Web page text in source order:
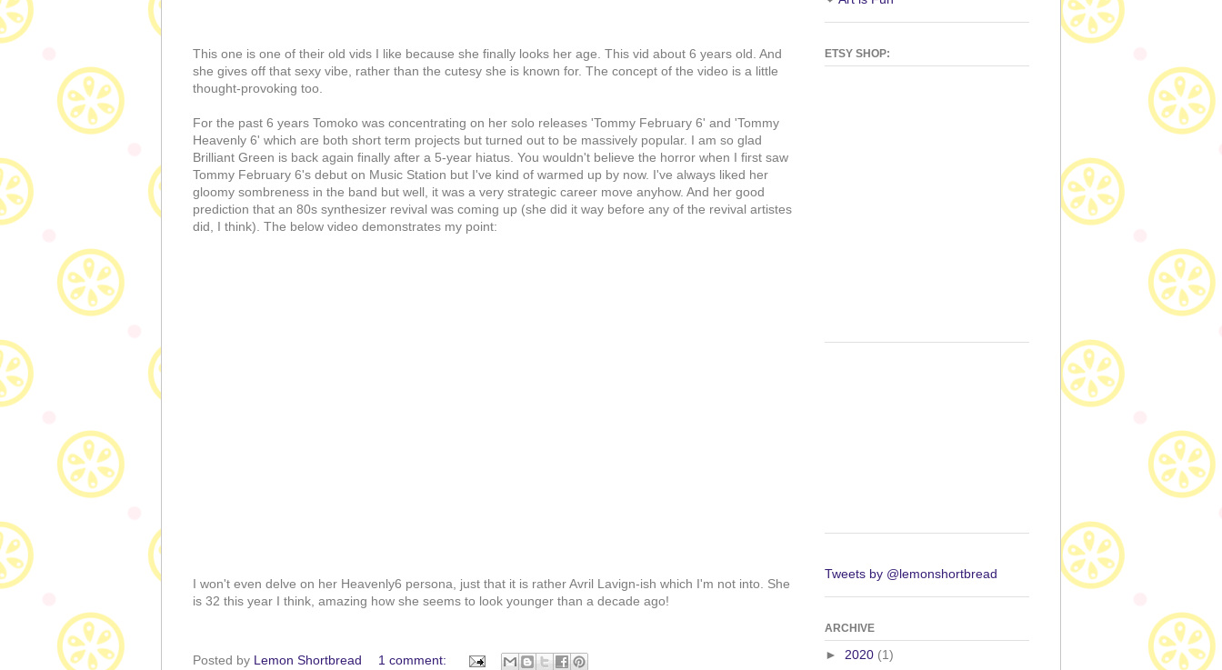
This one is one of their old vids I like because she finally looks her age. This vid about 6 years old. And
she gives off that sexy vibe, rather than the cutesy she is known for. The concept of the video is a little
thought-provoking too.
For the past 6 years Tomoko was concentrating on her solo releases 'Tommy February 6' and 'Tommy
Heavenly 6' which are both short term projects but turned out to be massively popular. I am so glad
Brilliant Green is back again finally after a 5-year hiatus. You wouldn't believe the horror when I first saw
Tommy February 6's debut on Music Station but I've kind of warmed up by now. I've always liked her
gloomy sombreness in the band but well, it was a very strategic career move anyhow. And her good
prediction that an 80s synthesizer revival was coming up (she did it way before any of the revival artistes
did, I think). The below video demonstrates my point:
I won't even delve on her Heavenly6 persona, just that it is rather Avril Lavign-ish which I'm not into. She
is 32 this year I think, amazing how she seems to look younger than a decade ago!
Posted by Lemon Shortbread
1 comment:
ETSY SHOP:
Tweets by @lemonshortbread
ARCHIVE
► 2020 (1)